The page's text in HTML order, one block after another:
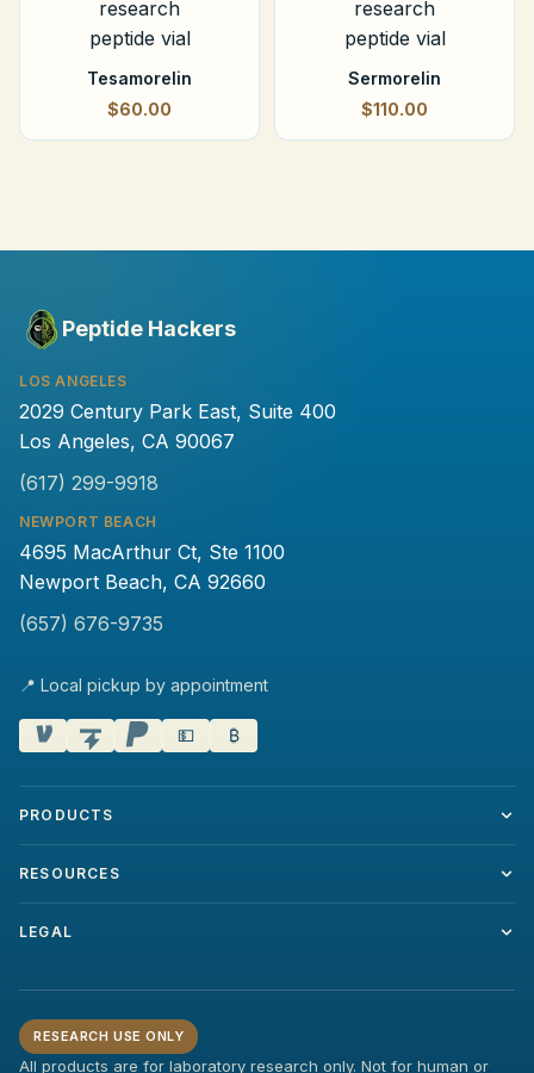
Tesamorelin
$60.00
Sermorelin
$110.00
Peptide Hackers
LOS ANGELES
2029 Century Park East, Suite 400
Los Angeles, CA 90067
(617) 299-9918
NEWPORT BEACH
4695 MacArthur Ct, Ste 1100
Newport Beach, CA 92660
(657) 676-9735
📍 Local pickup by appointment
💵 ₿
PRODUCTS
RESOURCES
LEGAL
RESEARCH USE ONLY
All products are for laboratory research only. Not for human or